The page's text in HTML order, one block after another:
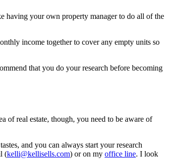
having your own property manager to do all of the
income together to cover any empty units so
that you do your research before becoming
of real estate, though, you need to be aware of
and you can always start your research
(kelli@kellisells.com) or on my office line. I look